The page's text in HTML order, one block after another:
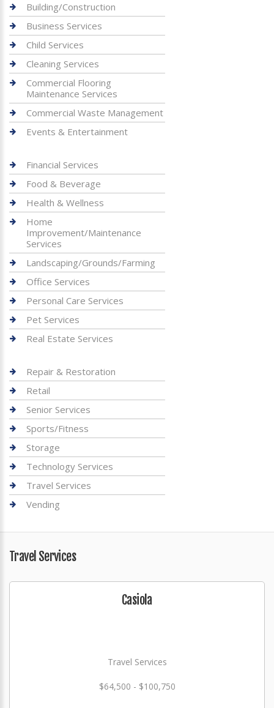
Building/Construction
Business Services
Child Services
Cleaning Services
Commercial Flooring
Maintenance Services
Commercial Waste Management
Events & Entertainment
Financial Services
Food & Beverage
Health & Wellness
Home
Improvement/Maintenance
Services
Landscaping/Grounds/Farming
Office Services
Personal Care Services
Pet Services
Real Estate Services
Repair & Restoration
Retail
Senior Services
Sports/Fitness
Storage
Technology Services
Travel Services
Vending
Travel Services
Casiola
Travel Services
$64,500 - $100,750